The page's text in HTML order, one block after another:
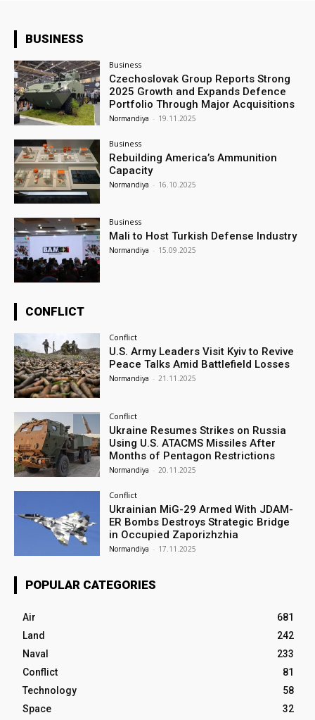
BUSINESS
Business
Czechoslovak Group Reports Strong
2025 Growth and Expands Defence
Portfolio Through Major Acquisitions
Normandiya - 19.11.2025
Business
Rebuilding America’s Ammunition
Capacity
Normandiya - 16.10.2025
Business
Mali to Host Turkish Defense Industry
Normandiya - 15.09.2025
CONFLICT
Conflict
U.S. Army Leaders Visit Kyiv to Revive
Peace Talks Amid Battlefield Losses
Normandiya - 21.11.2025
Conflict
Ukraine Resumes Strikes on Russia
Using U.S. ATACMS Missiles After
Months of Pentagon Restrictions
Normandiya - 20.11.2025
Conflict
Ukrainian MiG-29 Armed With JDAM-
ER Bombs Destroys Strategic Bridge
in Occupied Zaporizhzhia
Normandiya - 17.11.2025
POPULAR CATEGORIES
Air
681
Land
242
Naval
233
Conflict
81
Technology
58
Space
32